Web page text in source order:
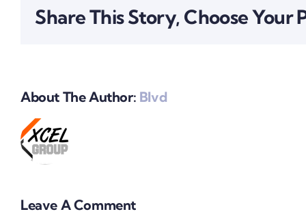
Share This Story, Choose Your
About The Author: Blvd
Leave A Comment